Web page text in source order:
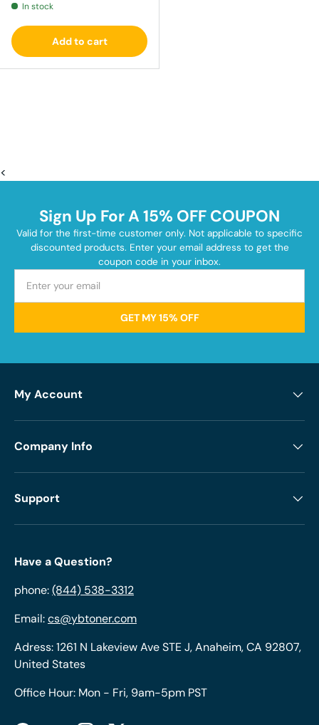
In stock
Add to cart
<
Sign Up For A 15% OFF COUPON
Valid for the first-time customer only. Not applicable to specific
discounted products. Enter your email address to get the
coupon code in your inbox.
GET MY 15% OFF
My Account
Company Info
Support
Have a Question?
phone:(844) 538-3312
Email:cs@ybtoner.com
Adress: 1261 N Lakeview Ave STE J, Anaheim, CA 92807,
United States
Office Hour: Mon - Fri, 9am-5pm PST